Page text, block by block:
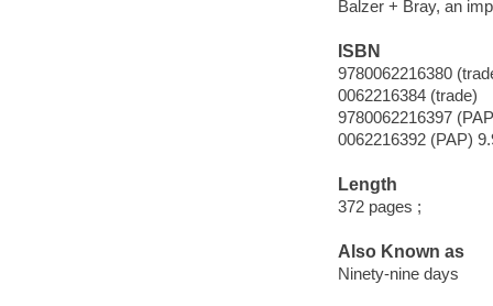
Balzer + Bray, an
ISBN
9780062216380
0062216384 (trade)
9780062216397
0062216392 (PAP)
Length
372 pages ;
Also Known as
Ninety-nine days